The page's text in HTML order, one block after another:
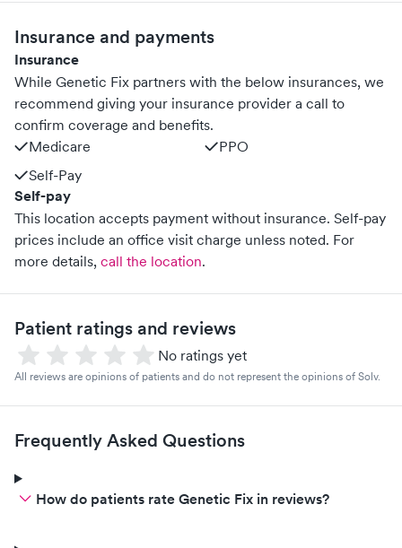
Insurance and payments
Insurance
While Genetic Fix partners with the below insurances, we
recommend giving your insurance provider a call to
confirm coverage and benefits.
Medicare
PPO
Self-Pay
Self-pay
This location accepts payment without insurance. Self-pay
prices include an office visit charge unless noted. For
more details, call the location.
Patient ratings and reviews
No ratings yet
All reviews are opinions of patients and do not represent the opinions of Solv.
Frequently Asked Questions
How do patients rate Genetic Fix in reviews?